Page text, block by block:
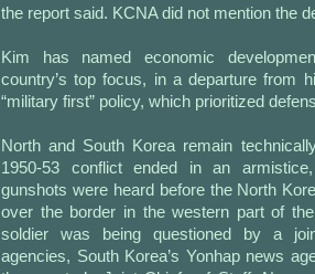
the report said. KCNA did not mention the
Kim has named economic
country’s top focus, in a departure from
“military first” policy, which prioritized
North and South Korea remain
1950-53 conflict ended in an
gunshots were heard before the North
over the border in the western part of
soldier was being questioned by a
agencies, South Korea’s Yonhap news